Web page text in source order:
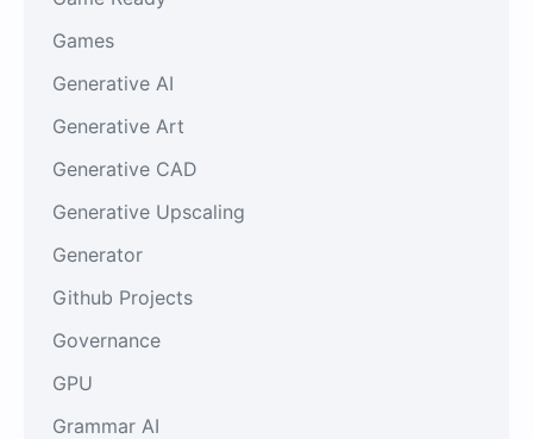
Games
Generative AI
Generative Art
Generative CAD
Generative Upscaling
Generator
Github Projects
Governance
GPU
Grammar AI